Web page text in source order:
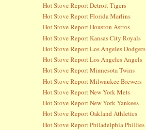
Hot Stove Report Detroit Tigers
Hot Stove Report Florida Marlins
Hot Stove Report Houston Astros
Hot Stove Report Kansas City Royals
Hot Stove Report Los Angeles Dodgers
Hot Stove Report Los Angeles Angels
Hot Stove Report Minnesota Twins
Hot Stove Report Milwaukee Brewers
Hot Stove Report New York Mets
Hot Stove Report New York Yankees
Hot Stove Report Oakland Athletics
Hot Stove Report Philadelphia Phillies